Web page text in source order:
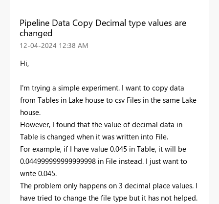
Pipeline Data Copy Decimal type values are
changed
‎12-04-2024 12:38 AM
Hi,
I'm trying a simple experiment. I want to copy data
from Tables in Lake house to csv Files in the same Lake
house.
However, I found that the value of decimal data in
Table is changed when it was written into File.
For example, if I have value 0.045 in Table, it will be
0.044999999999999998 in File instead. I just want to
write 0.045.
The problem only happens on 3 decimal place values. I
have tried to change the file type but it has not helped.